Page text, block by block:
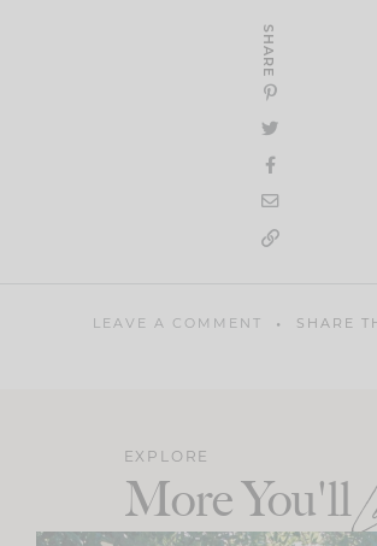
SHARE
LEAVE A COMMENT SHARE
EXPLORE
More You'll